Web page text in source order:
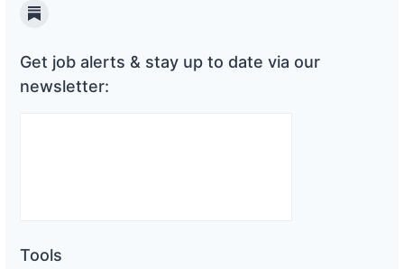
Substack
Get job alerts & stay up to date via our
newsletter:
Tools